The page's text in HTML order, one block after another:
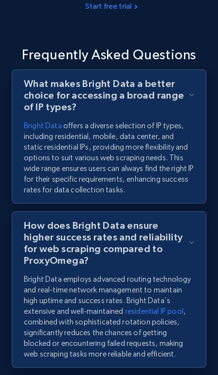
Start free trial
Frequently Asked Questions
What makes Bright Data a better
choice for accessing a broad range
of IP types?
Bright Data offers a diverse selection of IP types,
including residential, mobile, data center, and
static residential IPs, providing more flexibility and
options to suit various web scraping needs. This
wide range ensures users can always find the right IP
for their specific requirements, enhancing success
rates for data collection tasks.
How does Bright Data ensure
higher success rates and reliability
for web scraping compared to
ProxyOmega?
Bright Data employs advanced routing technology
and real-time network management to maintain
high uptime and success rates. Bright Data's
extensive and well-maintained residential IP pool,
combined with sophisticated rotation policies,
significantly reduces the chances of getting
blocked or encountering failed requests, making
web scraping tasks more reliable and efficient.